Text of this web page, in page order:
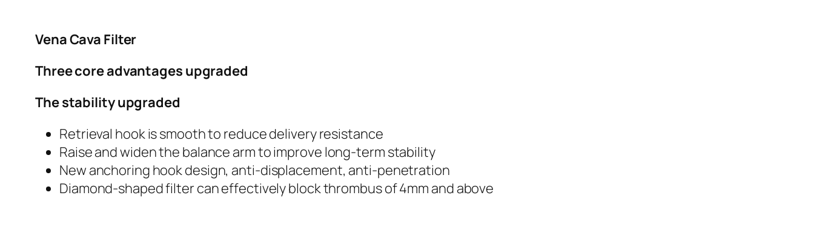
Vena Cava Filter
Three core advantages upgraded
The stability upgraded
Retrieval hook is smooth to reduce delivery resistance
Raise and widen the balance arm to improve long-term stability
New anchoring hook design, anti-displacement, anti-penetration
Diamond-shaped filter can effectively block thrombus of 4mm and above